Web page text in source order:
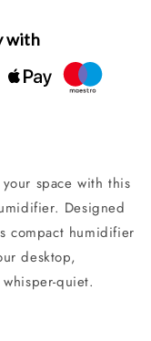
with
space with this
Designed
compact humidifier
desktop,
quiet.